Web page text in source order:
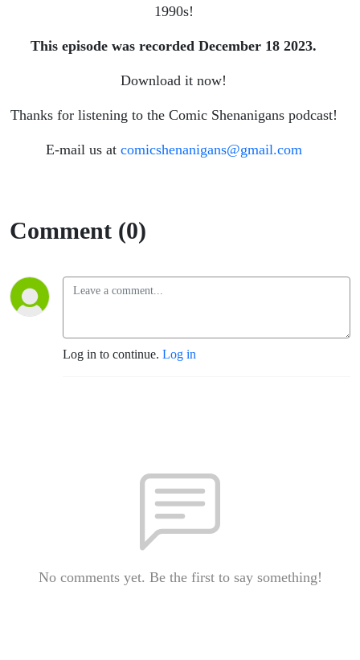
1990s!
This episode was recorded December 18 2023.
Download it now!
Thanks for listening to the Comic Shenanigans podcast!
E-mail us at comicshenanigans@gmail.com
Comment (0)
Log in to continue. Log in
No comments yet. Be the first to say something!